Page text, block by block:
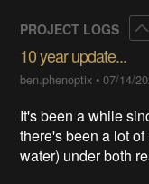
PROJECT LOGS
10 year update...
ben.phenoptix •07/14/
It's been a while
there's been a lot
water) under both